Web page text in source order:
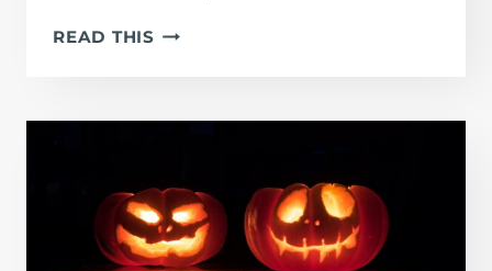
READ THIS HOW
SPANISH?
&
GROWTH
DATA)